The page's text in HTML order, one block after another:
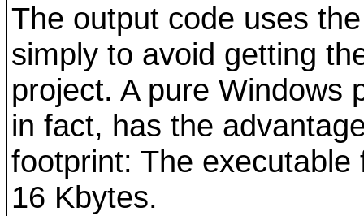
The output code uses
simply to avoid getting
project. A pure Windows
in fact, has the
footprint: The
16 Kbytes.